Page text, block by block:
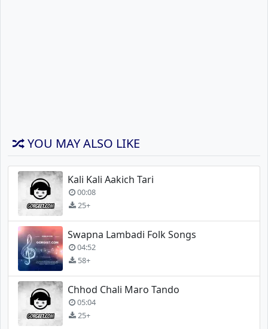
YOU MAY ALSO LIKE
Kali Kali Aakich Tari
00:08
25+
Swapna Lambadi Folk Songs
04:52
58+
Chhod Chali Maro Tando
05:04
25+